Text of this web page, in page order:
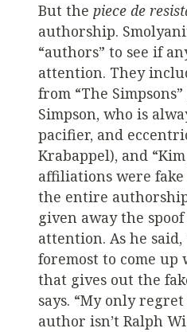
But the piece de
authorship.
“authors” to see if
attention. They
from “The
Simpson, who is
pacifier, and
Krabappel), and
affiliations were
the entire
given away the
attention. As he
foremost to come
that gives out the
says. “My only
author isn’t Ralph